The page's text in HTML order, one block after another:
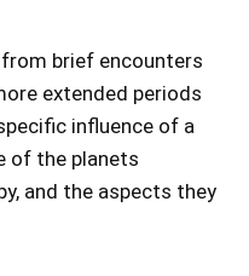
brief encounters
extended periods
influence of a
of the planets
and the aspects they